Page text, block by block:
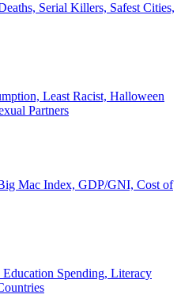
Serial Killers, Safest Cities,
Least Racist, Halloween
Partners
Mac Index, GDP/GNI, Cost of
Spending, Literacy